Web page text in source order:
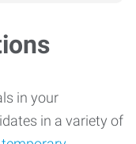
in your
in a variety of